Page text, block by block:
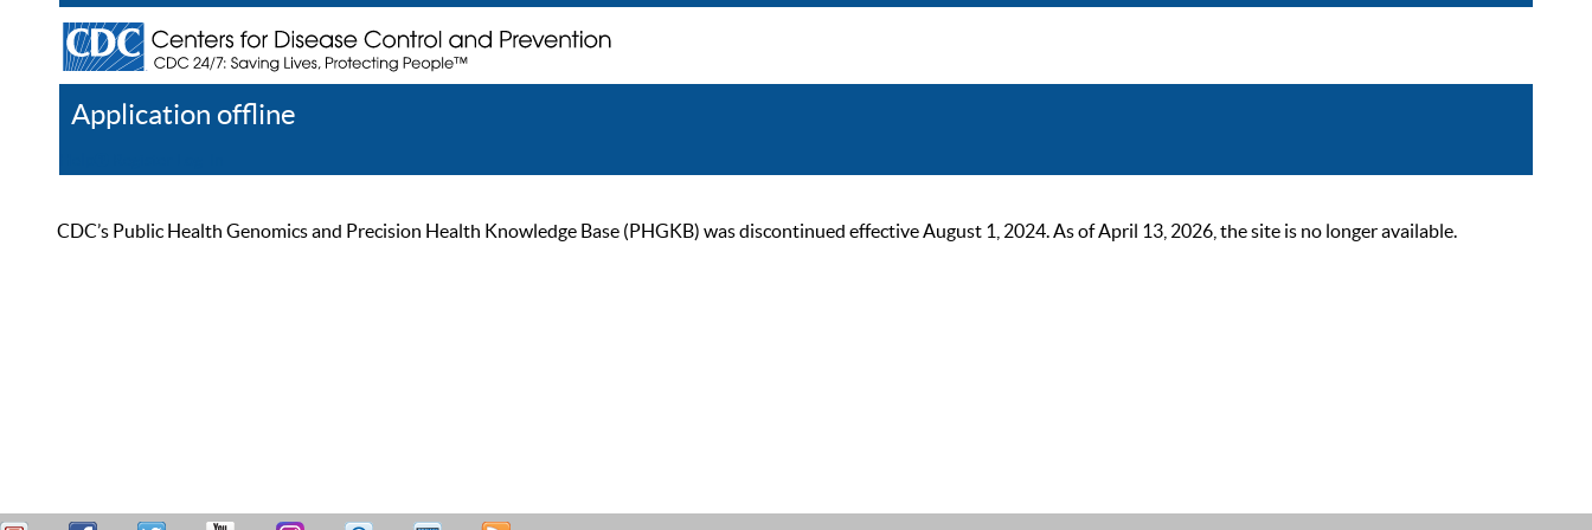
Application offline
CDC’s Public Health Genomics and Precision Health Knowledge Base (PHGKB) was discontinued effective August 1, 2024. As of April 13, 2026, the site is no longer available.